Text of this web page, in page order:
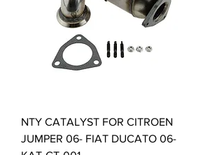
NTY CATALYST FOR CITROEN
JUMPER 06- FIAT DUCATO 06-